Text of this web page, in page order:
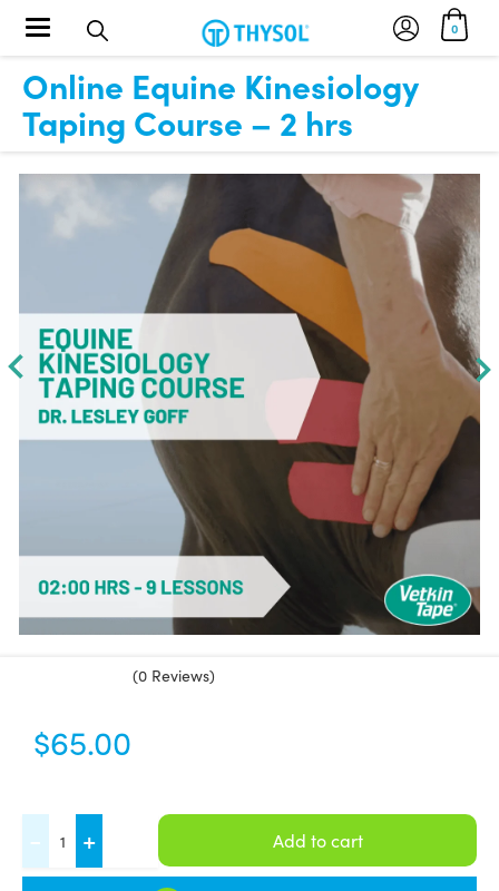
0
Toggle navigation
Online Equine Kinesiology
Taping Course – 2 hrs
(0 Reviews)
$65.00
- + Add to cart